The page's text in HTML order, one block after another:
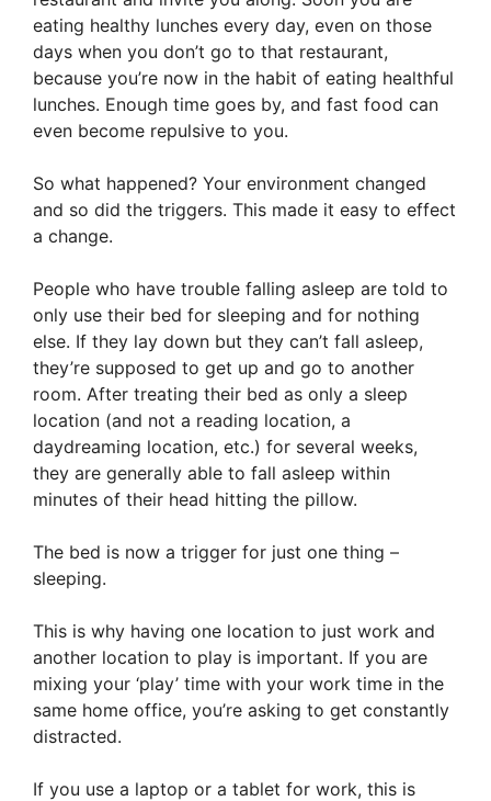
eating healthy lunches every day, even on those
days when you don’t go to that restaurant,
because you’re now in the habit of eating healthful
lunches. Enough time goes by, and fast food can
even become repulsive to you.
So what happened? Your environment changed
and so did the triggers. This made it easy to effect
a change.
People who have trouble falling asleep are told to
only use their bed for sleeping and for nothing
else. If they lay down but they can’t fall asleep,
they’re supposed to get up and go to another
room. After treating their bed as only a sleep
location (and not a reading location, a
daydreaming location, etc.) for several weeks,
they are generally able to fall asleep within
minutes of their head hitting the pillow.
The bed is now a trigger for just one thing –
sleeping.
This is why having one location to just work and
another location to play is important. If you are
mixing your ‘play’ time with your work time in the
same home office, you’re asking to get constantly
distracted.
If you use a laptop or a tablet for work, this is